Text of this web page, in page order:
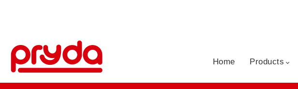
Home Products